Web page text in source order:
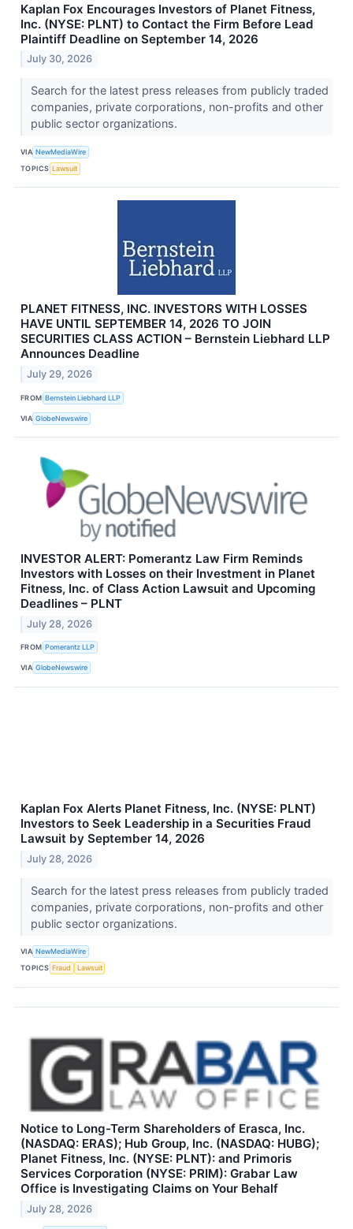
Kaplan Fox Encourages Investors of Planet Fitness,
Inc. (NYSE: PLNT) to Contact the Firm Before Lead
Plaintiff Deadline on September 14, 2026
July 30, 2026
Search for the latest press releases from publicly traded
companies, private corporations, non-profits and other
public sector organizations.
VIA NewMediaWire
TOPICS Lawsuit
PLANET FITNESS, INC. INVESTORS WITH LOSSES
HAVE UNTIL SEPTEMBER 14, 2026 TO JOIN
SECURITIES CLASS ACTION – Bernstein Liebhard LLP
Announces Deadline
July 29, 2026
FROM Bernstein Liebhard LLP
VIA GlobeNewswire
INVESTOR ALERT: Pomerantz Law Firm Reminds
Investors with Losses on their Investment in Planet
Fitness, Inc. of Class Action Lawsuit and Upcoming
Deadlines – PLNT
July 28, 2026
FROM Pomerantz LLP
VIA GlobeNewswire
Kaplan Fox Alerts Planet Fitness, Inc. (NYSE: PLNT)
Investors to Seek Leadership in a Securities Fraud
Lawsuit by September 14, 2026
July 28, 2026
Search for the latest press releases from publicly traded
companies, private corporations, non-profits and other
public sector organizations.
VIA NewMediaWire
TOPICS Fraud Lawsuit
Notice to Long-Term Shareholders of Erasca, Inc.
(NASDAQ: ERAS); Hub Group, Inc. (NASDAQ: HUBG);
Planet Fitness, Inc. (NYSE: PLNT): and Primoris
Services Corporation (NYSE: PRIM): Grabar Law
Office is Investigating Claims on Your Behalf
July 28, 2026